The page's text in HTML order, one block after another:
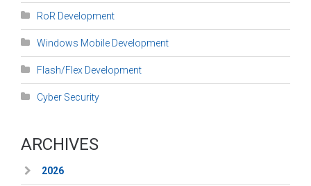
RoR Development
Windows Mobile Development
Flash/Flex Development
Cyber Security
ARCHIVES
2026